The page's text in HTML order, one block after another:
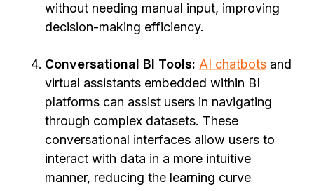
without needing manual input, improving
decision-making efficiency.
Conversational BI Tools: AI chatbots and
virtual assistants embedded within BI
platforms can assist users in navigating
through complex datasets. These
conversational interfaces allow users to
interact with data in a more intuitive
manner, reducing the learning curve